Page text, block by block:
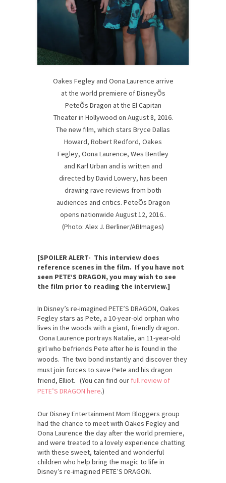
Oakes Fegley and Oona Laurence arrive
at the world premiere of DisneyÕs
PeteÕs Dragon at the El Capitan
Theater in Hollywood on August 8, 2016.
The new film, which stars Bryce Dallas
Howard, Robert Redford, Oakes
Fegley, Oona Laurence, Wes Bentley
and Karl Urban and is written and
directed by David Lowery, has been
drawing rave reviews from both
audiences and critics. PeteÕs Dragon
opens nationwide August 12, 2016..
(Photo: Alex J. Berliner/ABImages)
[SPOILER ALERT- This interview does
reference scenes in the film. If you have not
seen PETE’S DRAGON, you may wish to see
the film prior to reading the interview.]
In Disney’s re-imagined PETE’S DRAGON, Oakes
Fegley stars as Pete, a 10-year-old orphan who
lives in the woods with a giant, friendly dragon.
Oona Laurence portrays Natalie, an 11-year-old
girl who befriends Pete after he is found in the
woods. The two bond instantly and discover they
must join forces to save Pete and his dragon
friend, Elliot. (You can find our full review of
PETE’S DRAGON here.)
Our Disney Entertainment Mom Bloggers group
had the chance to meet with Oakes Fegley and
Oona Laurence the day after the world premiere,
and were treated to a lovely experience chatting
with these sweet, talented and wonderful
children who help bring the magic to life in
Disney’s re-imagined PETE’S DRAGON.